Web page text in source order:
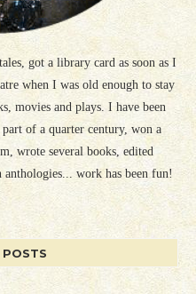
got a library card as soon as I
when I was old enough to stay
movies and plays. I have been
of a quarter century, won a
wrote several books, edited
work has been fun!
POSTS